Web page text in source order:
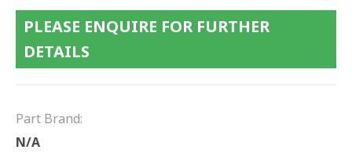
TESTIMONIALS
PRODUCTS
FRICTION
PLEASE ENQUIRE FOR FURTHER
DETAILS
Part Brand:
N/A